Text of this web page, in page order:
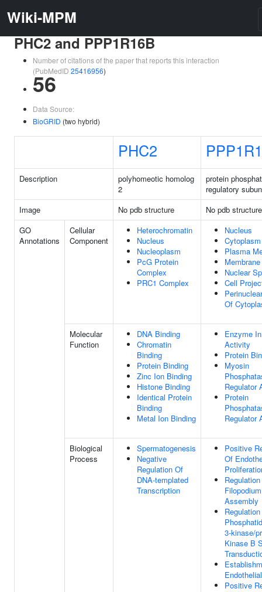
Wiki-MPM
PHC2 and PPP1R16B
Number of citations of the paper that reports this interaction
(PubMedID 25416956)
56
Data Source:
BioGRID (two hybrid)
PHC2
Description
polyhomeotic homolog
2
protein
regulatory
Image
No pdb structure
No pdb structure
GO
Annotations
Cellular
Component
Heterochromatin
Nucleus
Nucleoplasm
PcG Protein
Complex
PRC1 Complex
Nucleus
Cytoplasm
Plasma
Membrane
Nuclear
Cell
Of
Molecular
Function
DNA Binding
Chromatin
Binding
Protein Binding
Zinc Ion Binding
Histone Binding
Identical Protein
Binding
Metal Ion Binding
Enzyme
Activity
Protein
Myosin
Regulator
Protein
Regulator
Biological
Process
Spermatogenesis
Negative
Regulation Of
DNA-templated
Transcription
Positive
Of
Filopodium
Assembly
3-kinase/
Kinase B
Positive